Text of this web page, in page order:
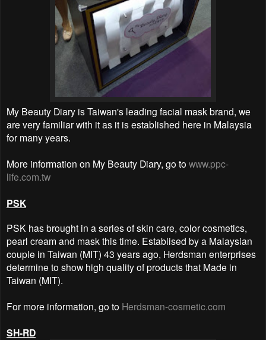
My Beauty Diary is Taiwan's leading facial mask brand, we
are very familiar with it as it is established here in Malaysia
for many years.
More information on My Beauty Diary, go to www.ppc-
life.com.tw
PSK
PSK has brought in a series of skin care, color cosmetics,
pearl cream and mask this time. Establised by a Malaysian
couple in Taiwan (MIT) 43 years ago, Herdsman enterprises
determine to show high quality of products that Made in
Taiwan (MIT).
For more information, go to Herdsman-cosmetic.com
SH-RD